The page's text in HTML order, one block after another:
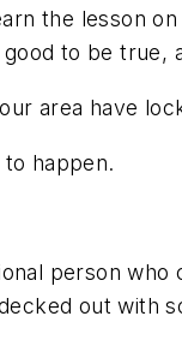
the lesson
to be true,
area have
happen.
person
out with